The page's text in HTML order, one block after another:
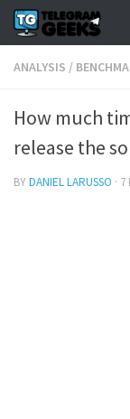
ANALYSIS /
How much
release the
BYDANIEL LARUSSO · 7